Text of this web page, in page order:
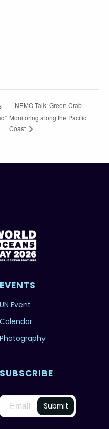
NEMO Talk: Green Crab
Monitoring along the Pacific
Coast
EVENTS
UN Event
Calendar
Photography
SUBSCRIBE